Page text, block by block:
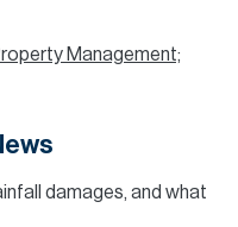
Management;
damages, and what